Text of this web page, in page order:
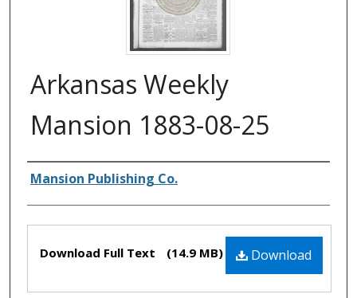
Arkansas Weekly
Mansion 1883-08-25
Authors
Mansion Publishing Co.
Files Download
Download Full Text (14.9 MB)